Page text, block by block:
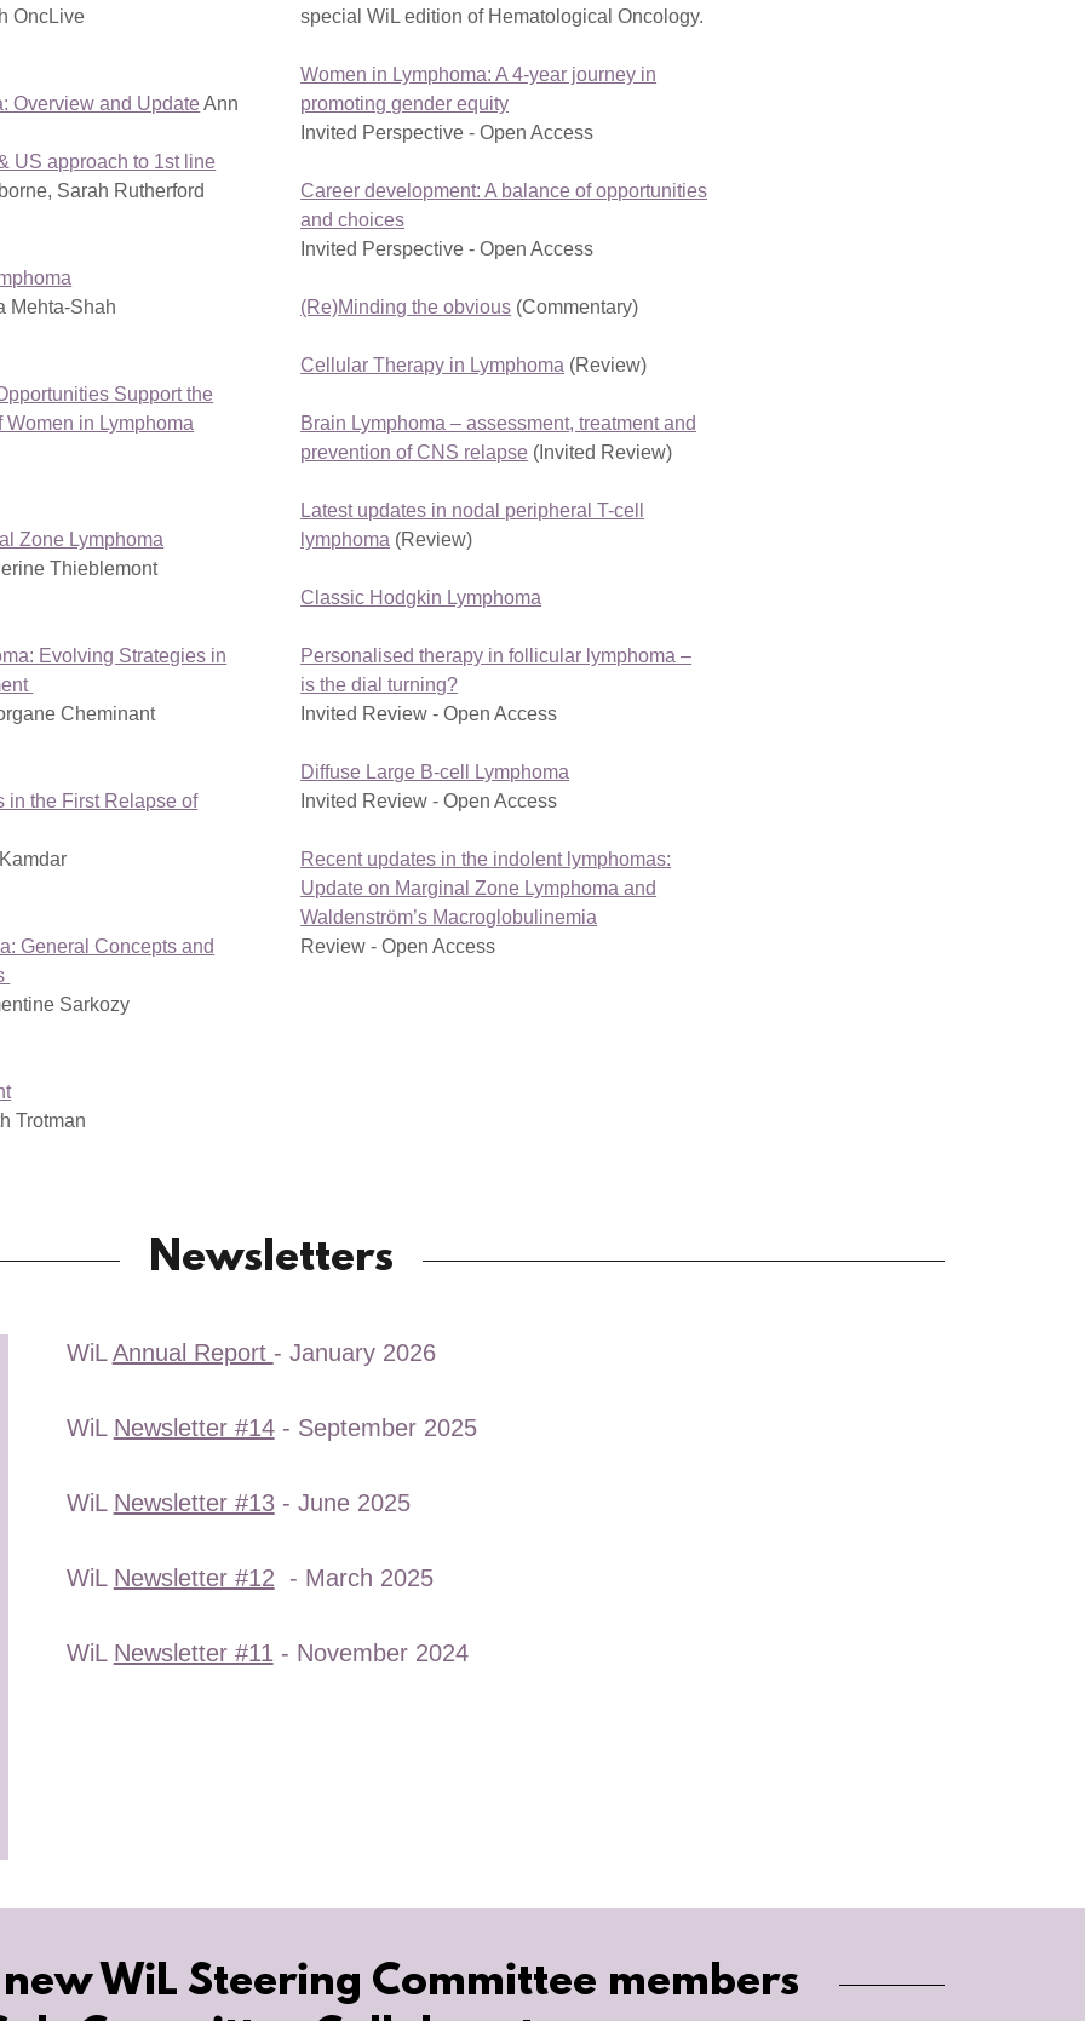
OncLive
Overview and UpdateAnn
US approach to 1st line
Sarah Rutherford
Mehta-Shah
Support the
in Lymphoma
Zone Lymphoma
Thieblemont
Evolving Strategies in
Cheminant
in the First Relapse of
General Concepts and
Sarkozy
Trotman
special WiL edition of Hematological Oncology.
Women in Lymphoma: A 4-year journey in
promoting gender equity
Invited Perspective - Open Access
Career development: A balance of opportunities
and choices
Invited Perspective - Open Access
(Re)Minding the obvious (Commentary)
Cellular Therapy in Lymphoma (Review)
Brain Lymphoma – assessment, treatment and
prevention of CNS relapse (Invited Review)
Latest updates in nodal peripheral T-cell
lymphoma (Review)
Classic Hodgkin Lymphoma
Personalised therapy in follicular lymphoma –
is the dial turning?
Invited Review - Open Access
Diffuse Large B-cell Lymphoma
Invited Review - Open Access
Recent updates in the indolent lymphomas:
Update on Marginal Zone Lymphoma and
Waldenström’s Macroglobulinemia
Review - Open Access
Newsletters
WiLAnnual Report - January 2026
WiL Newsletter #14- September 2025
WiL Newsletter #13- June 2025
WiL Newsletter #12 - March 2025
WiL Newsletter #11 - November 2024
WiL Steering Committee members